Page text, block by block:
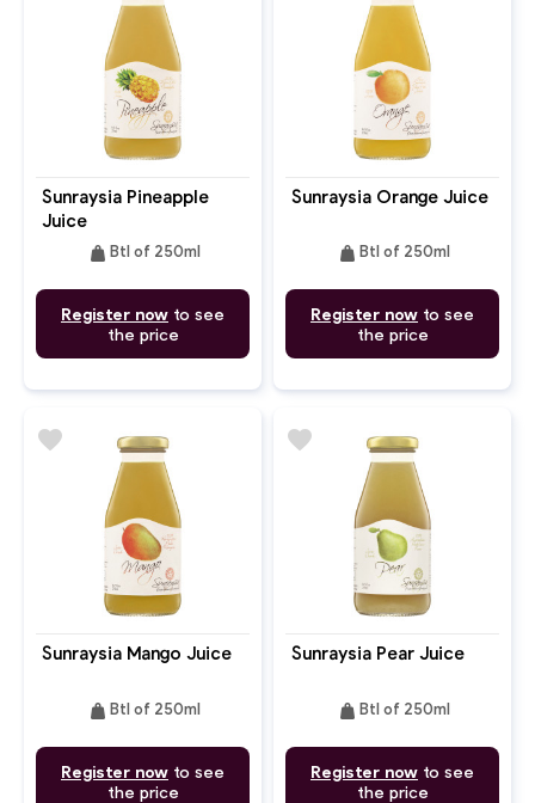
Sunraysia Pineapple
Juice
weight Btl of 250ml
Register now to see
the price
Sunraysia Orange Juice
weight Btl of 250ml
Register now to see
the price
Sunraysia Mango Juice
weight Btl of 250ml
Register now to see
the price
favorite
Sunraysia Pear Juice
weight Btl of 250ml
Register now to see
the price
favorite